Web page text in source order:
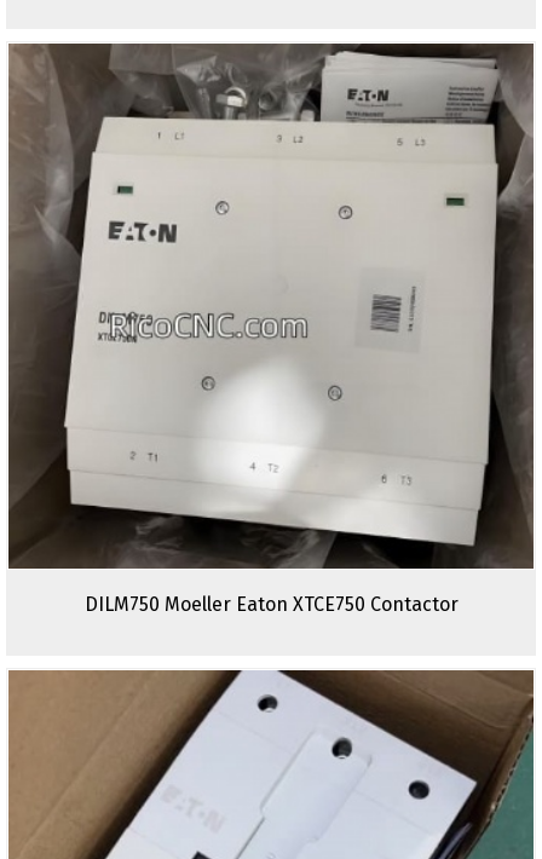
DILM750 Moeller Eaton XTCE750 Contactor